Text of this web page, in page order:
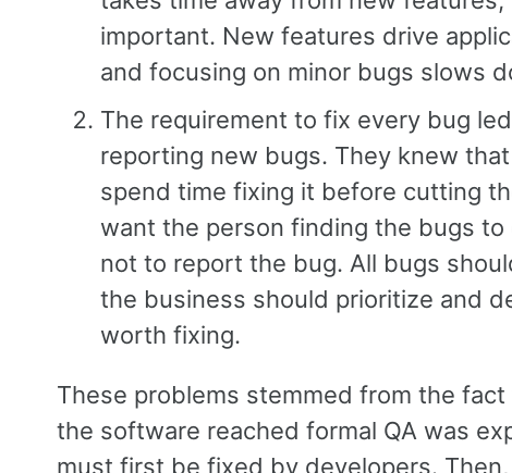
important. New features drive
and focusing on minor bugs slows
The requirement to fix every bug
reporting new bugs. They knew
spend time fixing it before cutting
want the person finding the bugs
not to report the bug. All bugs
the business should prioritize and
worth fixing.
These problems stemmed from the
the software reached formal QA was
must first be fixed by developers.